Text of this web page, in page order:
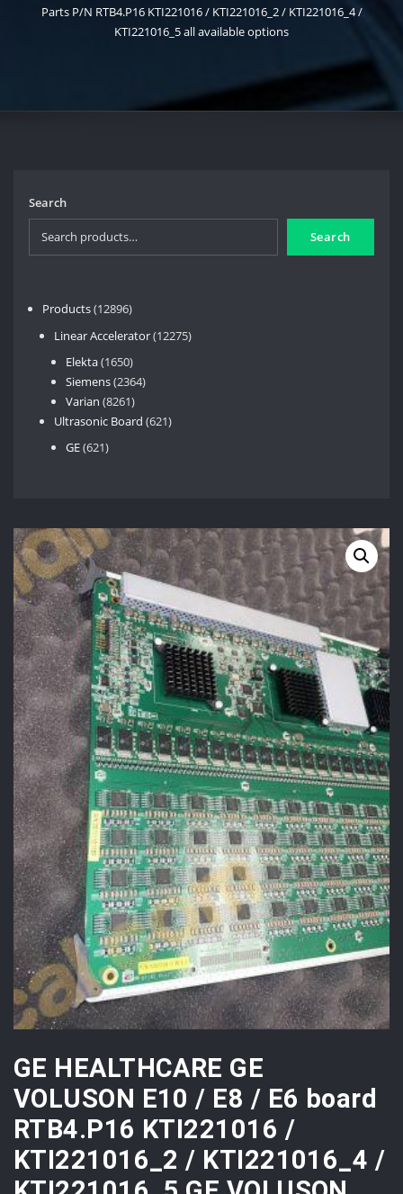
Parts P/N RTB4.P16 KTI221016 / KTI221016_2 / KTI221016_4 /
KTI221016_5 all available options
Search
Search
Products 1289612896
Linear Accelerator 1227512275
Elekta 16501650
products
Siemens 23642364
Varian 82618261
products
Ultrasonic Board 621621
GE 621621
GE HEALTHCARE GE
VOLUSON E10 / E8 / E6 board
RTB4.P16 KTI221016 /
KTI221016_2 / KTI221016_4 /